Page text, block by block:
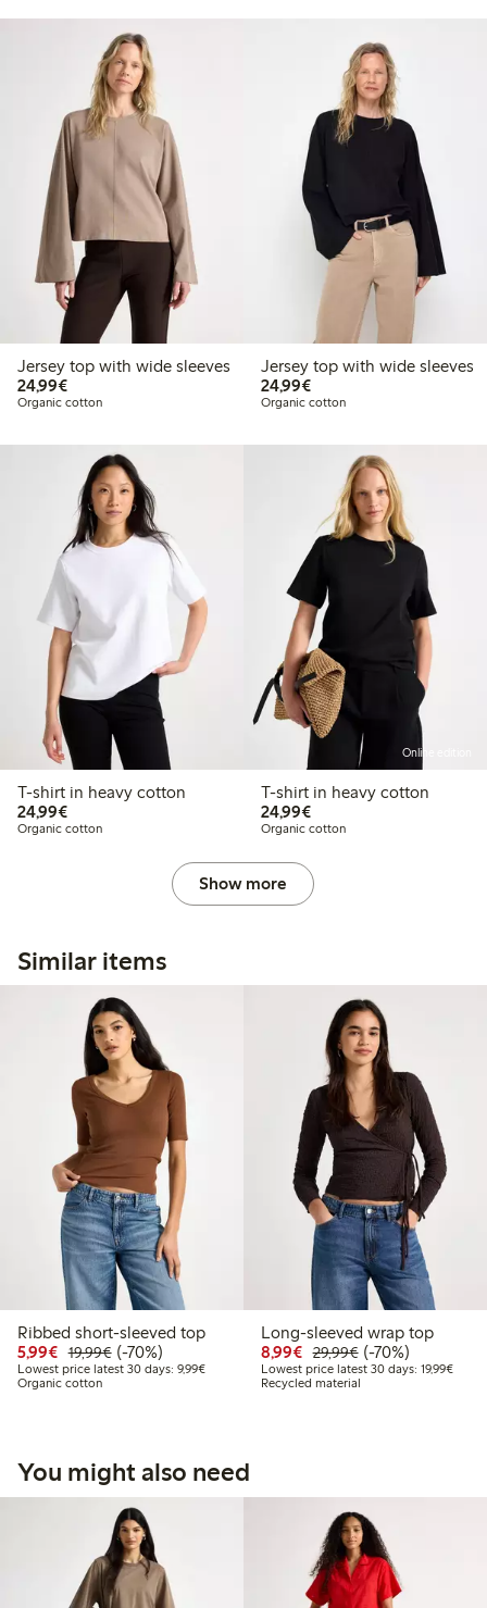
Jersey top with wide sleeves
24,99€€ 24,99
Organic cotton
Jersey top with wide sleeves
24,99€€ 24,99
Organic cotton
T-shirt in heavy cotton
24,99€€ 24,99
Organic cotton
Online edition
T-shirt in heavy cotton
24,99€€ 24,99
Organic cotton
Show more
Similar items
Ribbed short-sleeved top
5,99€ Discounted price: € 5,99
19,99€Regular price: € 19,99
70% percent off
(-70%)
Lowest price latest 30 days: 9,99€Lowest price latest 30 days: € 9,99
Organic cotton
Long-sleeved wrap top
8,99€ Discounted price: €
29,99€Regular price: €
70% percent off
(-70%)
Lowest price latest 30 days: 19,99€
Recycled material
You might also need